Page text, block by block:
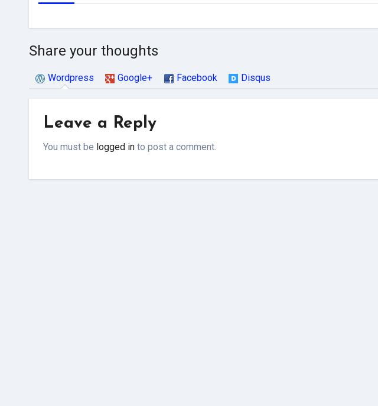
Share your thoughts
Wordpress Google+ Facebook Disqus
Leave a Reply
You must be logged in to post a comment.